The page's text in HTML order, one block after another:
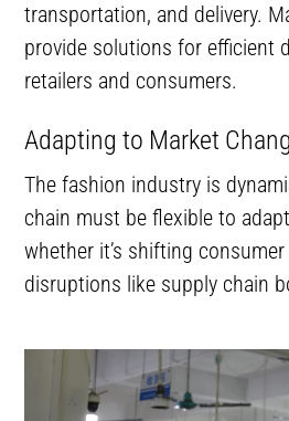
transportation, and delivery.
provide solutions for efficient
retailers and consumers.
Adapting to Market
The fashion industry is
chain must be flexible to
whether it’s shifting
disruptions like supply chain